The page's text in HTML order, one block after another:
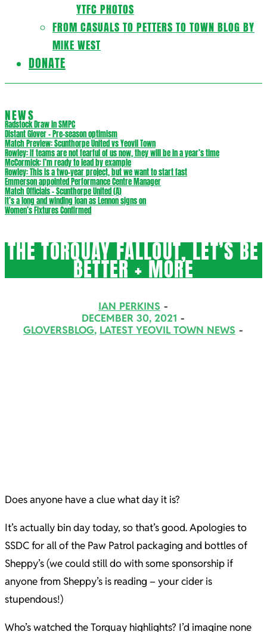
YTFC PHOTOS
FROM CASUALS TO PETTERS TO TOWN BLOG BY
MIKE WEST
DONATE
NEWS
Radstock Draw in SMPC
Distant Glover – Pre-season optimism
Match Preview: Scunthorpe United vs Yeovil Town
Rowley: If teams are not fearful of us now, they will be in a year’s time
McCormick: I’m ready to lead by example
Rowley: This is a two-year project, but we want to start fast
Emmerson appointed Performance Centre Manager
Match Officials – Scunthorpe United (A)
It’s a long and winding loan as Lennon signs on
Women’s Fixtures Confirmed
THE TORQUAY FALLOUT, LET’S BE
BETTER + MORE
IAN PERKINS
DECEMBER 30, 2021
GLOVERSBLOG, LATEST YEOVIL TOWN NEWS
Does anyone have a clue what day it is?
It’s actually bin day today, so that’s good. Apologies to
SSDC for all of the Paw Patrol packaging and bottles of
Sheppy’s (we could still do with some sponsorship if
anyone from Sheppy’s is reading – your cider is
stupendous!)
Who’s watched the Torquay highlights? I’d imagine none